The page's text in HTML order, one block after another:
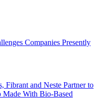
Companies Presently
Fibrant and Neste Partner to
With Bio-Based